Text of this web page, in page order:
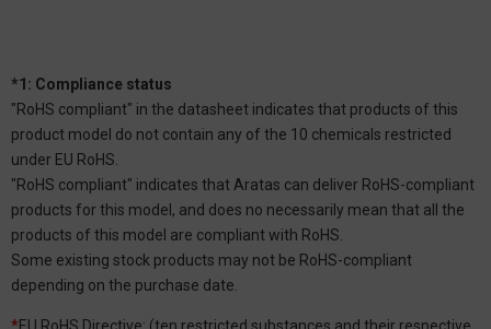
*1: Compliance status
"RoHS compliant" in the datasheet indicates that products of this
product model do not contain any of the 10 chemicals restricted
under EU RoHS.
"RoHS compliant" indicates that Aratas can deliver RoHS-compliant
products for this model, and does no necessarily mean that all the
products of this model are compliant with RoHS.
Some existing stock products may not be RoHS-compliant
depending on the purchase date.
*EU RoHS Directive: (ten restricted substances and their respective